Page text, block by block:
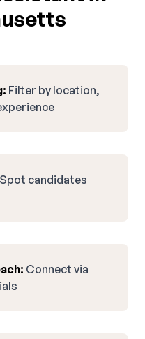
Filter by location,
Spot candidates
Connect via